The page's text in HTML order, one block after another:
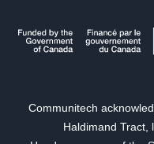
Communitech
Haldimand Tract,